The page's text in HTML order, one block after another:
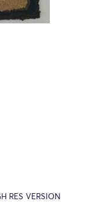
RES VERSION